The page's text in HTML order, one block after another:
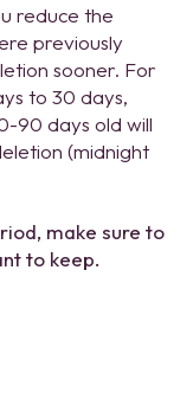
reduce the
previously
sooner. For
to 30 days,
90 days old will
(midnight
make sure to
to keep.